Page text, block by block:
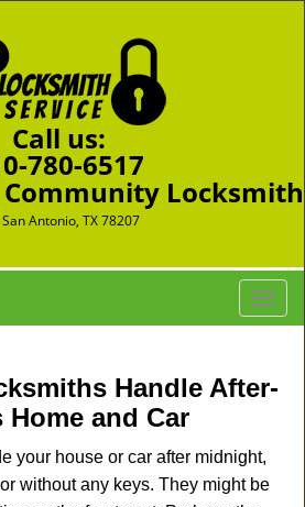
Call us:
780-6517
Locksmith
San Antonio, TX 78207
T
o
l
a
v
Handle After-
Home and Car
your house or car after midnight,
without any keys. They might be